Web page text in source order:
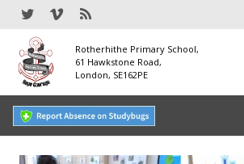
Rotherhithe Primary School,
61 Hawkstone Road,
London, SE162PE
Home